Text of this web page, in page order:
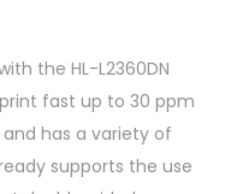
the HL-L2360DN
fast up to 30 ppm
has a variety of
supports the use